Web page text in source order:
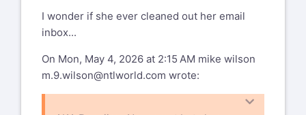
I wonder if she ever cleaned out her email
inbox...
On Mon, May 4, 2026 at 2:15 AM mike wilson
m.9.wilson@ntlworld.com wrote: